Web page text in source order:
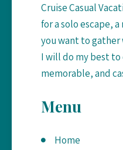
Cruise Casual
for a solo escape,
you want to
I will do my best to
memorable, and
Menu
Home